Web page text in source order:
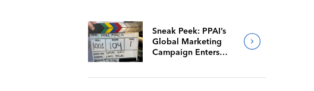
Sneak Peek: PPAI’s
Global Marketing
Campaign Enters